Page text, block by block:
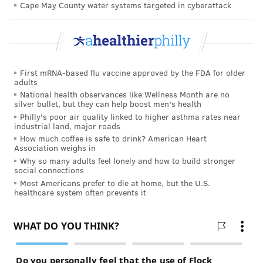
of life and 8 percent in their final week.
Nearly 1 in 5 women with severe cognitive
impairment, such as Alzheimer’s disease, get regular
Journal of Public Health."
The new study leaves some important questions
unanswered.
The paper didn’t include healthier nursing home
residents who are strong enough to undergo
outpatient surgery, said Dr. Heather Neuman, a
surgeon and associate professor at the University of
very ill.
Esserman and Tang said their findings suggest doctors
Cape May County water systems targeted in cyberattack
First mRNA-based flu vaccine approved by the FDA for older
adults
National health observances like Wellness Month are no
silver bullet, but they can help boost men's health
Philly's poor air quality linked to higher asthma rates near
industrial land, major roads
How much coffee is safe to drink? American Heart
Association weighs in
Why so many adults feel lonely and how to build stronger
social connections
Most Americans prefer to die at home, but the U.S.
healthcare system often prevents it